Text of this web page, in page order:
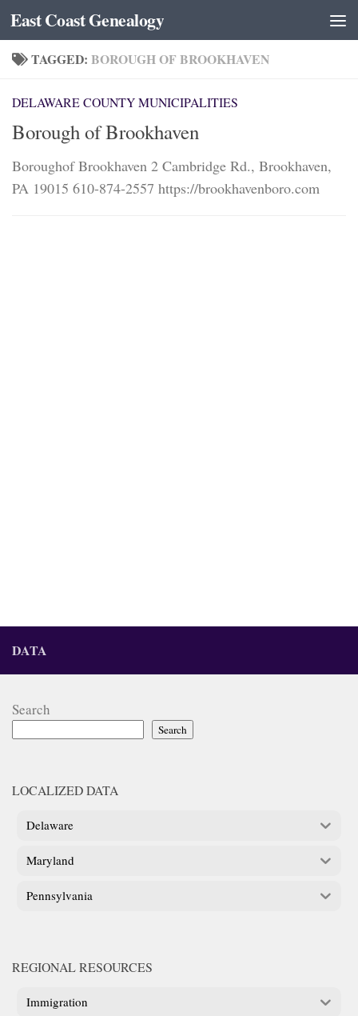
Skip to content
East Coast Genealogy
TAGGED: BOROUGH OF BROOKHAVEN
DELAWARE COUNTY MUNICIPALITIES
Borough of Brookhaven
Boroughof Brookhaven 2 Cambridge Rd., Brookhaven,
PA 19015 610-874-2557 https://brookhavenboro.com
DATA
Search
Search
LOCALIZED DATA
Delaware
Maryland
Pennsylvania
REGIONAL RESOURCES
Immigration